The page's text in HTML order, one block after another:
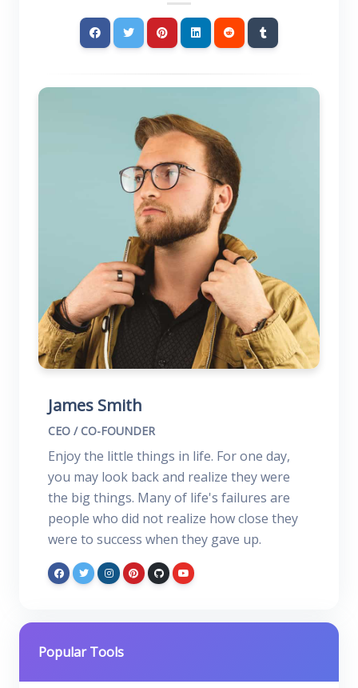
James Smith
CEO / CO-FOUNDER
Enjoy the little things in life. For one day,
you may look back and realize they were
the big things. Many of life's failures are
people who did not realize how close they
were to success when they gave up.
Popular Tools